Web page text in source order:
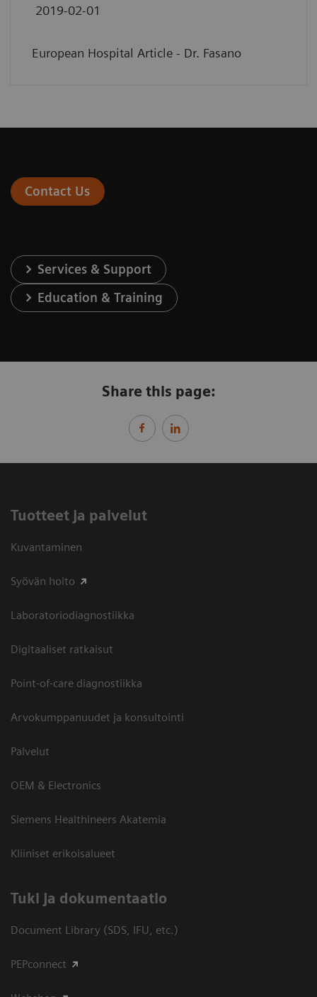
2019-02-01
European Hospital Article - Dr. Fasano
Contact Us
Services & Support
Education & Training
Share this page:
Tuotteet ja palvelut
Kuvantaminen
Syövän hoito
Laboratoriodiagnostiikka
Digitaaliset ratkaisut
Point-of-care diagnostiikka
Arvokumppanuudet ja konsultointi
Palvelut
OEM & Electronics
Siemens Healthineers Akatemia
Kliiniset erikoisalueet
​Tuki ja dokumentaatio
Document Library (SDS, IFU, etc.)
PEPconnect